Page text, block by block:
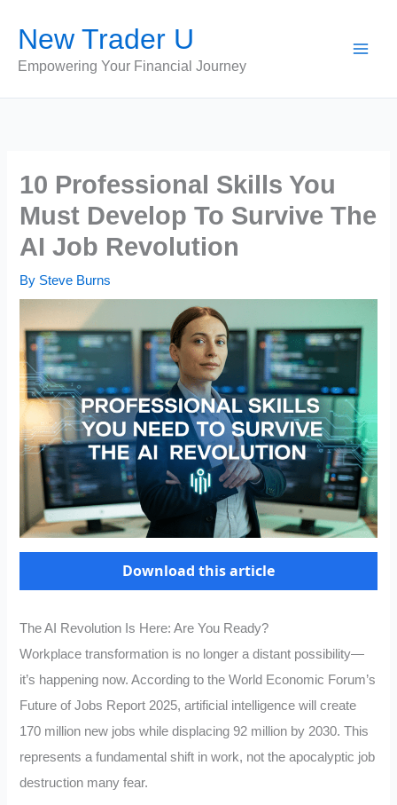
content
New Trader U
Empowering Your Financial Journey
10 Professional Skills You
Must Develop To Survive The
AI Job Revolution
By Steve Burns
Download this article
The AI Revolution Is Here: Are You Ready?
Workplace transformation is no longer a distant possibility—
it’s happening now. According to the World Economic Forum’s
Future of Jobs Report 2025, artificial intelligence will create
170 million new jobs while displacing 92 million by 2030. This
represents a fundamental shift in work, not the apocalyptic job
destruction many fear.